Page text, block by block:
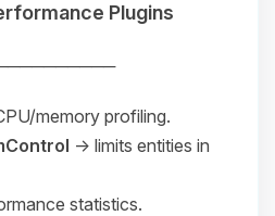
Plugins
memory profiling.
→ limits entities in
statistics.